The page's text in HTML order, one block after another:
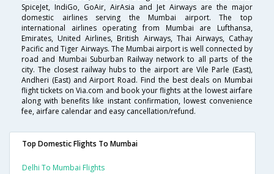
SpiceJet, IndiGo, GoAir, AirAsia and Jet Airways are the major
domestic airlines serving the Mumbai airport. The top
international airlines operating from Mumbai are Lufthansa,
Emirates, United Airlines, British Airways, Thai Airways, Cathay
Pacific and Tiger Airways. The Mumbai airport is well connected by
road and Mumbai Suburban Railway network to all parts of the
city. The closest railway hubs to the airport are Vile Parle (East),
Andheri (East) and Airport Road. Find the best deals on Mumbai
flight tickets on Via.com and book your flights at the lowest airfare
along with benefits like instant confirmation, lowest convenience
fee, airfare calendar and easy cancellation/refund.
Top Domestic Flights To Mumbai
Delhi To Mumbai Flights